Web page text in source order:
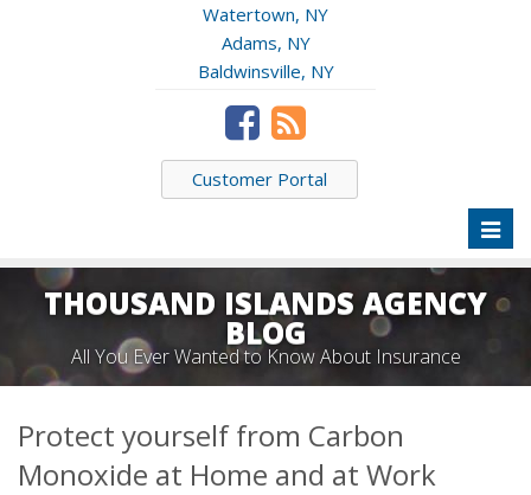
Watertown, NY
Adams, NY
Baldwinsville, NY
Customer Portal
THOUSAND ISLANDS AGENCY
BLOG
All You Ever Wanted to Know About Insurance
Protect yourself from Carbon
Monoxide at Home and at Work